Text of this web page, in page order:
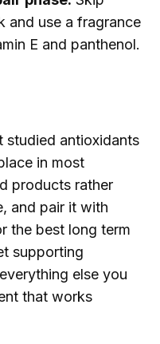
and use a fragrance
E and panthenol.
studied antioxidants
in most
products rather
and pair it with
the best long term
supporting
else you
that works